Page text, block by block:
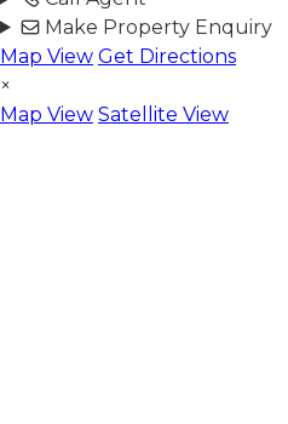
Make Property Enquiry
Map View Get Directions
×
Map View Satellite View